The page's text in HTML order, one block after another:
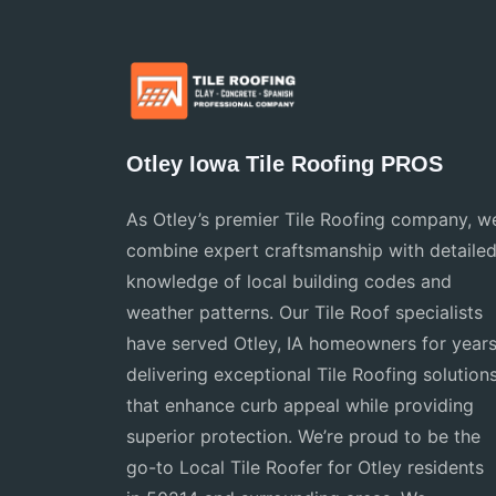
Otley Iowa Tile Roofing PROS
As Otley’s premier Tile Roofing company,
combine expert craftsmanship with detailed
knowledge of local building codes and
weather patterns. Our Tile Roof specialists
have served Otley, IA homeowners for
delivering exceptional Tile Roofing
that enhance curb appeal while providing
superior protection. We’re proud to be the
go-to Local Tile Roofer for Otley residents